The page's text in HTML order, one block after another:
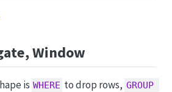
Window
is WHERE to drop rows, GROUP